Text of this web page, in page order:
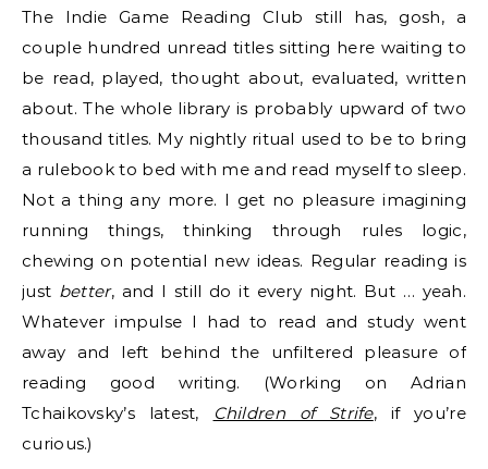
The Indie Game Reading Club still has, gosh, a
couple hundred unread titles sitting here waiting to
be read, played, thought about, evaluated, written
about. The whole library is probably upward of two
thousand titles. My nightly ritual used to be to bring
a rulebook to bed with me and read myself to sleep.
Not a thing any more. I get no pleasure imagining
running things, thinking through rules logic,
chewing on potential new ideas. Regular reading is
just better, and I still do it every night. But … yeah.
Whatever impulse I had to read and study went
away and left behind the unfiltered pleasure of
reading good writing. (Working on Adrian
Tchaikovsky’s latest,
Children of Strife, if you’re
curious.)